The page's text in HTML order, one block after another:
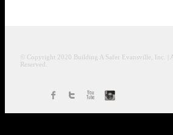
© Copyright 2020 Building A Safer Evansville, Inc.
|
Reserved.